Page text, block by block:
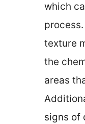
which
texture
the
areas
signs of